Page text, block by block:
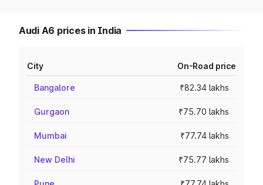
Audi A6 prices in India
City On-Road price
Bangalore ₹82.34 lakhs
Gurgaon ₹75.70 lakhs
Mumbai ₹77.74 lakhs
New Delhi ₹75.77 lakhs